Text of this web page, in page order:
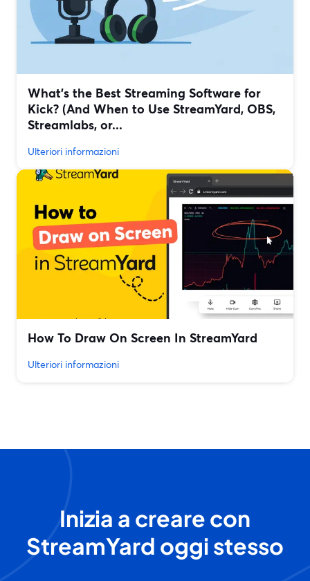
What’s the Best Streaming Software for
Kick? (And When to Use StreamYard, OBS,
Streamlabs, or...
Ulteriori informazioni
How To Draw On Screen In StreamYard
Ulteriori informazioni
Inizia a creare con
StreamYard oggi stesso